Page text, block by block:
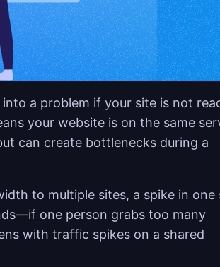
a problem if your site is not
your website is on the same
can create bottlenecks during a
to multiple sites, a spike in one
one person grabs too many
with traffic spikes on a shared